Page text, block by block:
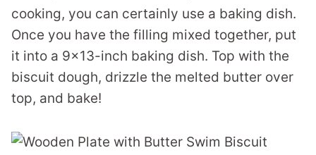
cooking, you can certainly use a baking dish.
Once you have the filling mixed together, put
it into a 9×13-inch baking dish. Top with the
biscuit dough, drizzle the melted butter over
top, and bake!